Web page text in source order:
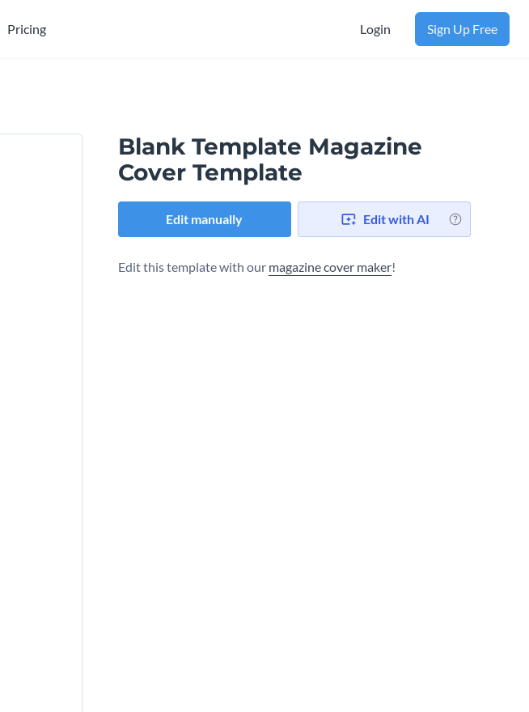
Pricing Login Sign Up Free
Blank Template Magazine
Cover Template
Edit manually Edit with AI
Edit this template with our magazine cover maker!